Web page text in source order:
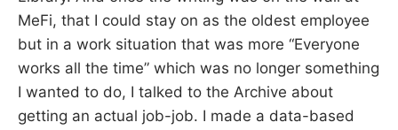
MeFi, that I could stay on as the oldest employee
but in a work situation that was more “Everyone
works all the time” which was no longer something
I wanted to do, I talked to the Archive about
getting an actual job-job. I made a data-based